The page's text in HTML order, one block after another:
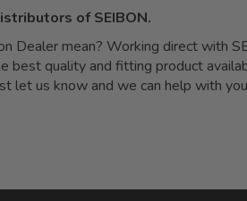
of SEIBON.
Dealer mean? Working direct with
best quality and fitting product
let us know and we can help with